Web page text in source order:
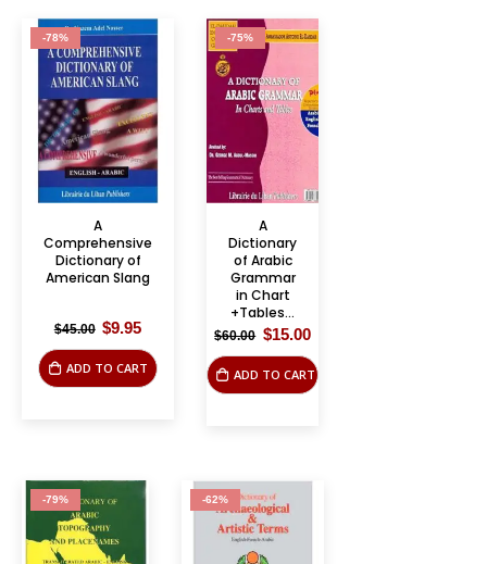
-78%
A
Comprehensive
Dictionary of
American Slang
$45.00 Original
$45.00.
$9.95Current
is:
$9.95.
ADD TO CART
-75%
A
Dictionary
of Arabic
Grammar
in Chart
+Tables...
$60.00 Original
$60.00.
$15.00Current
is:
$15.00.
ADD TO CART
-79% -62%